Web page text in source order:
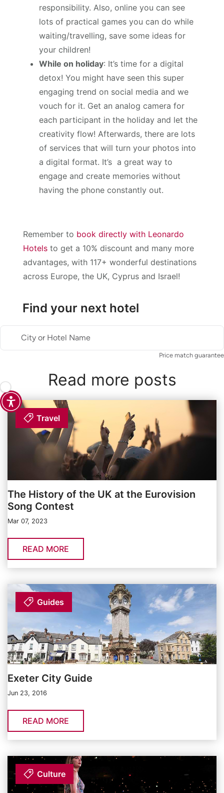
responsibility. Also, online you can see
lots of practical games you can do while
waiting/travelling, save some ideas for
your children!
While on holiday: It’s time for a digital
detox! You might have seen this super
engaging trend on social media and we
vouch for it. Get an analog camera for
each participant in the holiday and let the
creativity flow! Afterwards, there are lots
of services that will turn your photos into
a digital format. It’s a great way to
engage and create memories without
having the phone constantly out.
Remember to book directly with Leonardo
Hotels to get a 10% discount and many more
advantages, with 117+ wonderful destinations
across Europe, the UK, Cyprus and Israel!
Find your next hotel
City or Hotel Name
Price match guarantee
Read more posts
Travel
The History of the UK at the Eurovision
Song Contest
Mar 07, 2023
READ MORE
Guides
Exeter City Guide
Jun 23, 2016
READ MORE
Culture